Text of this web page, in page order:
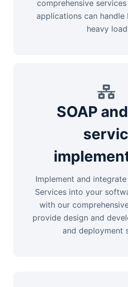
comprehensive
applications can
heavy
SOAP
Implement and integrate
Services into your
with our
provide design and
and deployment